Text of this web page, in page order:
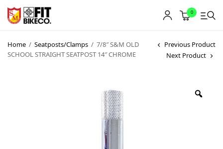
0
Home / Seatposts/Clamps / 7/8″ S&M OLD
SCHOOL STRAIGHT SEATPOST 14″ CHROME
Previous Product
Next Product